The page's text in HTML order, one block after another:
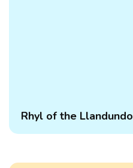
Rhyl of the Llandundo